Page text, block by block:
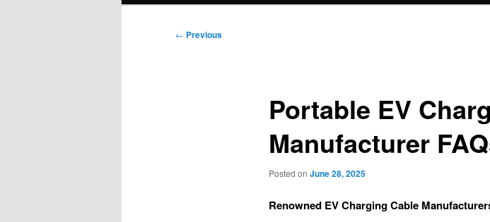
Post
← Previous
Portable EV
Manufacturer
Posted on June 28, 2025
Renowned EV Charging Cable